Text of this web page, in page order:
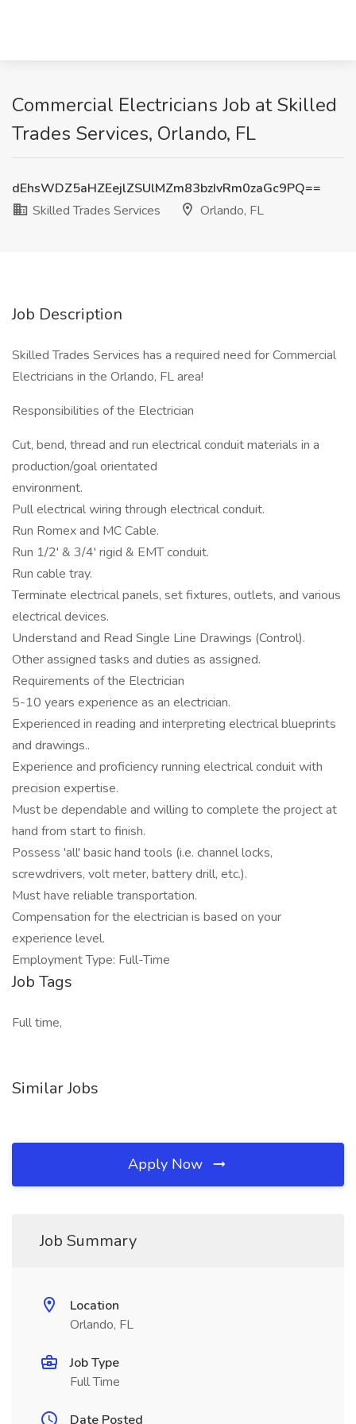
Commercial Electricians Job at Skilled
Trades Services, Orlando, FL
dEhsWDZ5aHZEejlZSUlMZm83bzIvRm0zaGc9PQ==
Skilled Trades Services
Orlando, FL
Job Description
Skilled Trades Services has a required need for Commercial
Electricians in the Orlando, FL area!
Responsibilities of the Electrician
Cut, bend, thread and run electrical conduit materials in a
production/goal orientated
environment.
Pull electrical wiring through electrical conduit.
Run Romex and MC Cable.
Run 1/2' & 3/4' rigid & EMT conduit.
Run cable tray.
Terminate electrical panels, set fixtures, outlets, and various
electrical devices.
Understand and Read Single Line Drawings (Control).
Other assigned tasks and duties as assigned.
Requirements of the Electrician
5-10 years experience as an electrician.
Experienced in reading and interpreting electrical blueprints
and drawings..
Experience and proficiency running electrical conduit with
precision expertise.
Must be dependable and willing to complete the project at
hand from start to finish.
Possess 'all' basic hand tools (i.e. channel locks,
screwdrivers, volt meter, battery drill, etc.).
Must have reliable transportation.
Compensation for the electrician is based on your
experience level.
Employment Type: Full-Time
Job Tags
Full time,
Similar Jobs
Apply Now
Job Summary
Location
Orlando, FL
Job Type
Full Time
Date Posted